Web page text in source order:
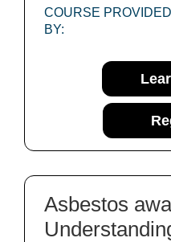
COURSE PROVIDED
BY:
Asbestos